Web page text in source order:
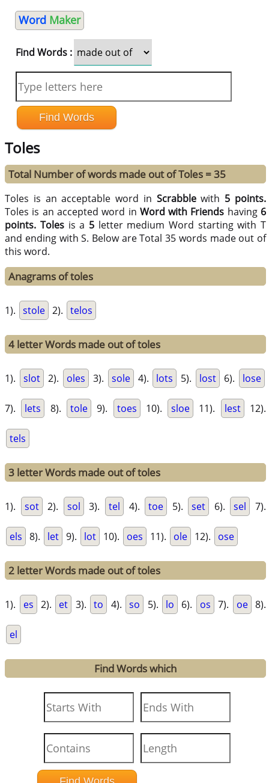
Word Maker
Find Words :
Toles
Total Number of words made out of Toles = 35
Toles is an acceptable word in Scrabblewith 5 points.
Toles is an accepted word in Word with Friends having 6
points. Tolesis a 5letter medium Word starting with T
and ending with S. Below are Total 35 words made out of
this word.
Anagrams of toles
1). stole 2). telos
4 letter Words made out of toles
1). slot 2). oles 3). sole 4). lots 5). lost 6). lose
7). lets 8). tole 9). toes 10). sloe 11). lest 12).
tels
3 letter Words made out of toles
1). sot 2). sol 3). tel 4). toe 5). set 6). sel 7).
els 8). let 9). lot 10). oes 11). ole 12). ose
2 letter Words made out of toles
1). es 2). et 3). to 4). so 5). lo 6). os 7). oe 8).
el
Find Words which